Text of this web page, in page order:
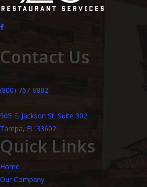
Contact Us
(800) 767-0882
505 E. Jackson St. Suite 302
Tampa, FL 33602
Quick Links
Home
Our Company